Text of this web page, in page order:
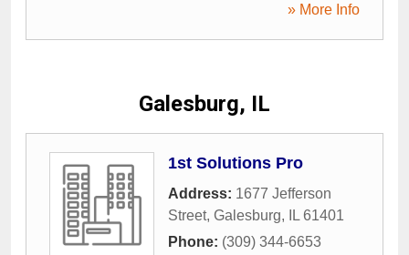
» More Info
Galesburg, IL
1st Solutions Pro
Address: 1677 Jefferson
Street, Galesburg, IL 61401
Phone: (309) 344-6653